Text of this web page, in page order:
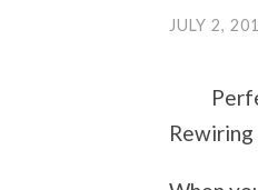
JULY 2,
Rewiring